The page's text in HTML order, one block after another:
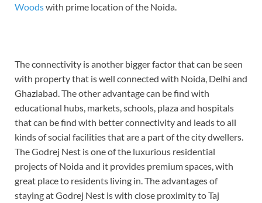
Woodswith prime location of the Noida.
The connectivity is another bigger factor that can be seen
with property that is well connected with Noida, Delhi and
Ghaziabad. The other advantage can be find with
educational hubs, markets, schools, plaza and hospitals
that can be find with better connectivity and leads to all
kinds of social facilities that are a part of the city dwellers.
The Godrej Nest is one of the luxurious residential
projects of Noida and it provides premium spaces, with
great place to residents living in. The advantages of
staying at Godrej Nest is with close proximity to Taj